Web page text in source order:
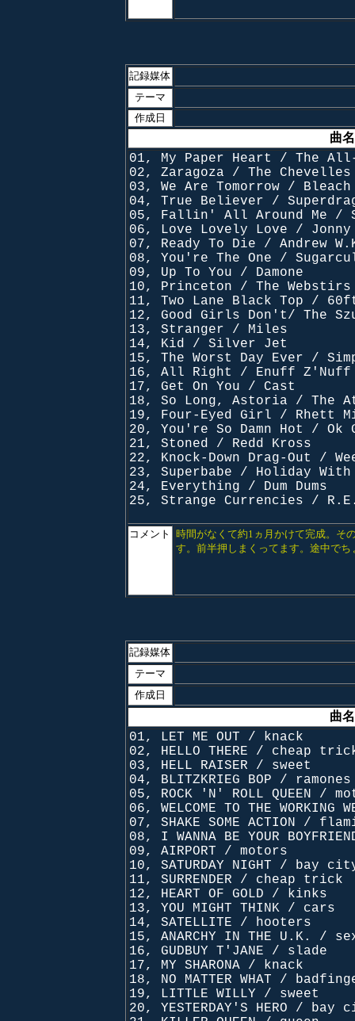
記録媒体
テーマ
作成日
曲
01, My Paper Heart / The
02, Zaragoza / The Chevelles
03, We Are Tomorrow / Bleach
04, True Believer /
05, Fallin' All Around Me /
06, Love Lovely Love / Jonny
07, Ready To Die / Andrew
08, You're The One /
09, Up To You / Damone
10, Princeton / The Webstirs
11, Two Lane Black Top /
12, Good Girls Don't/ The
13, Stranger / Miles
14, Kid / Silver Jet
15, The Worst Day Ever /
16, All Right / Enuff Z'Nuff
17, Get On You / Cast
18, So Long, Astoria / The
19, Four-Eyed Girl / Rhett
20, You're So Damn Hot / Ok
21, Stoned / Redd Kross
22, Knock-Down Drag-Out /
23, Superbabe / Holiday With
24, Everything / Dum Dums
25, Strange Currencies /
コメント
時間がなくて約1ヵ月かけて完成。そ
す。前半押しまくってます。途中で
記録媒体
テーマ
作成日
曲
01, LET ME OUT / knack
02, HELLO THERE / cheap
03, HELL RAISER / sweet
04, BLITZKRIEG BOP / ramones
05, ROCK 'N' ROLL QUEEN /
06, WELCOME TO THE
07, SHAKE SOME ACTION /
08, I WANNA BE YOUR
09, AIRPORT / motors
10, SATURDAY NIGHT / bay
11, SURRENDER / cheap trick
12, HEART OF GOLD / kinks
13, YOU MIGHT THINK / cars
14, SATELLITE / hooters
15, ANARCHY IN THE U.K. /
16, GUDBUY T'JANE / slade
17, MY SHARONA / knack
18, NO MATTER WHAT /
19, LITTLE WILLY / sweet
20, YESTERDAY'S HERO /